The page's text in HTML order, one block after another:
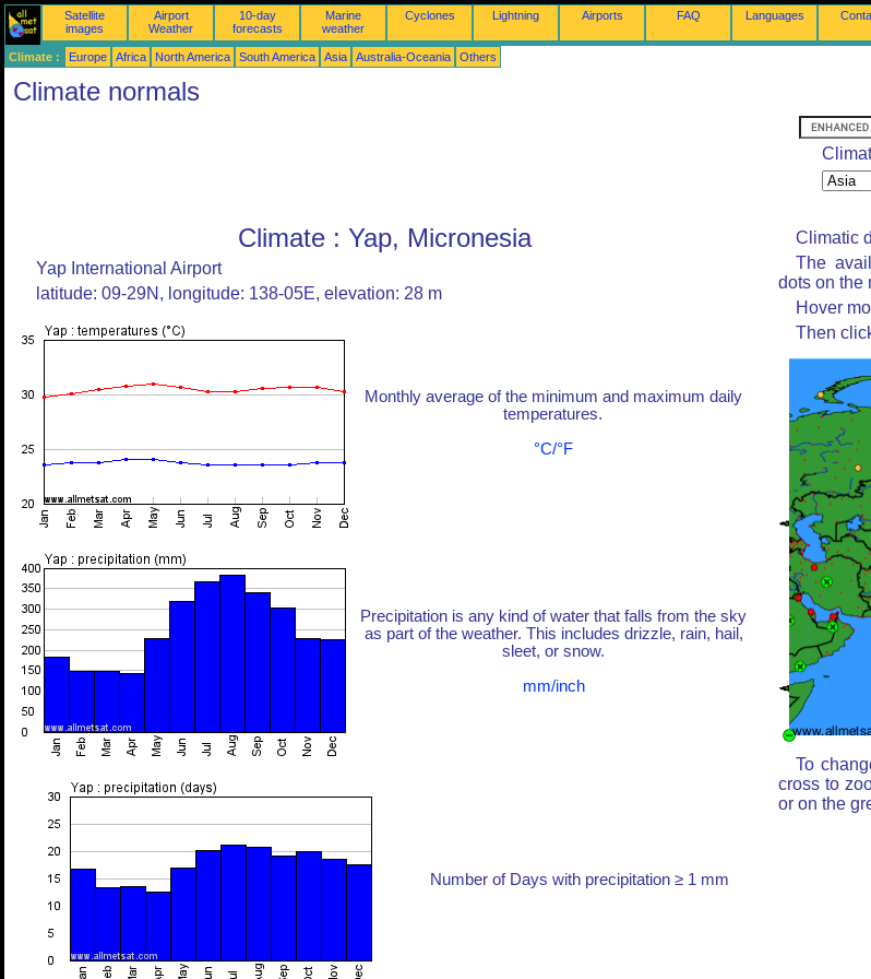
Satellite
images
Airport
Weather
10-day
forecasts
Marine
weather
Cyclones Lightning Airports FAQ Languages
Climate : Europe Africa North America South America Asia Australia-Oceania Others
Climate normals
Climate : Yap, Micronesia
Yap International Airport
latitude: 09-29N, longitude: 138-05E, elevation: 28 m
Monthly average of the minimum and maximum daily
temperatures.
°C/°F
Precipitation is any kind of water that falls from the sky
as part of the weather. This includes drizzle, rain, hail,
sleet, or snow.
mm/inch
Number of Days with precipitation ≥ 1 mm
Climatic
The
dots on the
Hover
Then
To
cross to
or on the